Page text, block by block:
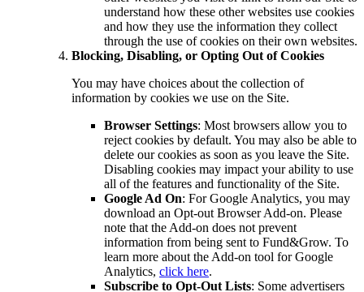
understand how these other websites use cookies
and how they use the information they collect
through the use of cookies on their own websites.
Blocking, Disabling, or Opting Out of Cookies
You may have choices about the collection of
information by cookies we use on the Site.
Browser Settings: Most browsers allow you to
reject cookies by default. You may also be able to
delete our cookies as soon as you leave the Site.
Disabling cookies may impact your ability to use
all of the features and functionality of the Site.
Google Ad On: For Google Analytics, you may
download an Opt-out Browser Add-on. Please
note that the Add-on does not prevent
information from being sent to Fund&Grow. To
learn more about the Add-on tool for Google
Analytics, click here.
Subscribe to Opt-Out Lists: Some advertisers